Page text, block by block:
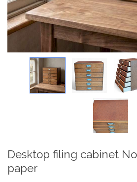
Desktop filing cabinet
paper